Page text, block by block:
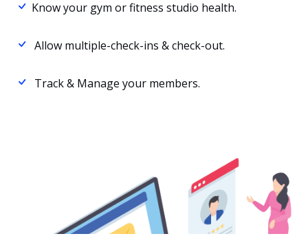
Know your gym or fitness studio health.
Allow multiple-check-ins & check-out.
Track & Manage your members.